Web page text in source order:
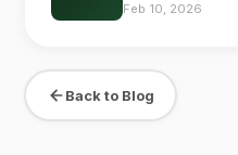
Feb 10, 2026
Back to Blog